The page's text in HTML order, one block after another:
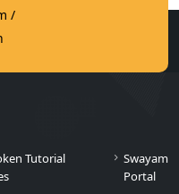
/
Tutorial
Swayam
Portal